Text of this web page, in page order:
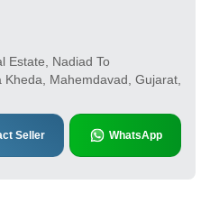
Estate, Nadiad To
Mahemdavad, Gujarat,
Seller WhatsApp